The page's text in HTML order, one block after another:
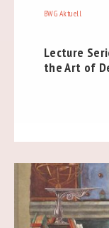
BWG Aktuell
Lecture
the Art of